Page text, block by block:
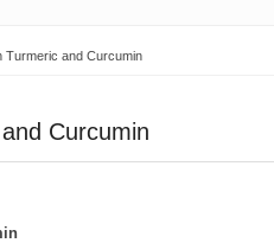
Turmeric and Curcumin
Curcumin